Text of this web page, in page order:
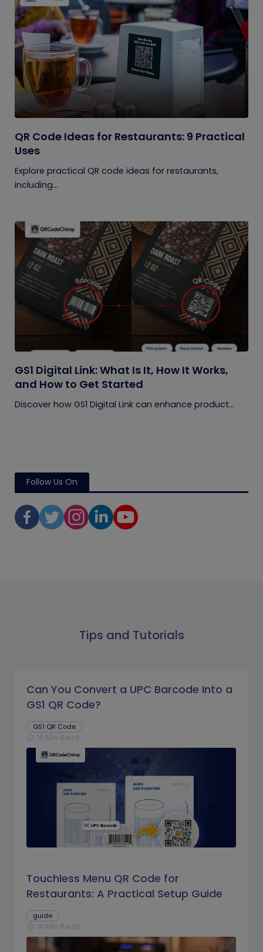
QR Code Ideas for Restaurants: 9 Practical
Uses
Explore practical QR code ideas for restaurants,
including...
GS1 Digital Link: What Is It, How It Works,
and How to Get Started
Discover how GS1 Digital Link can enhance product...
Follow Us On
Tips and Tutorials
Can You Convert a UPC Barcode Into a
GS1 QR Code?
GS1 QR Code
schedule 16 Min Read
Touchless Menu QR Code for
Restaurants: A Practical Setup Guide
guide
schedule 16 Min Read